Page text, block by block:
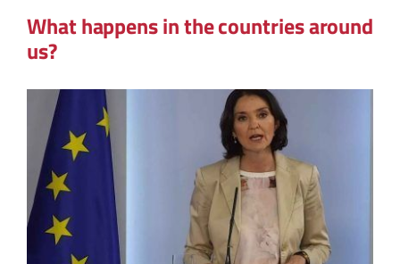
What happens in the countries around
us?